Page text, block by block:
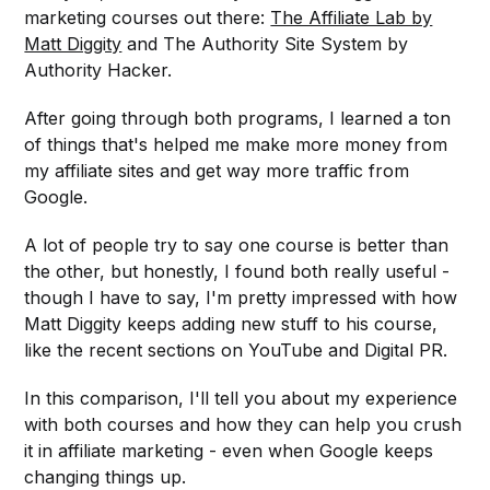
marketing courses out there: The Affiliate Lab by
Matt Diggity and The Authority Site System by
Authority Hacker.
After going through both programs, I learned a ton
of things that's helped me make more money from
my affiliate sites and get way more traffic from
Google.
A lot of people try to say one course is better than
the other, but honestly, I found both really useful -
though I have to say, I'm pretty impressed with how
Matt Diggity keeps adding new stuff to his course,
like the recent sections on YouTube and Digital PR.
In this comparison, I'll tell you about my experience
with both courses and how they can help you crush
it in affiliate marketing - even when Google keeps
changing things up.